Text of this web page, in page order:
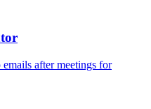
after meetings for